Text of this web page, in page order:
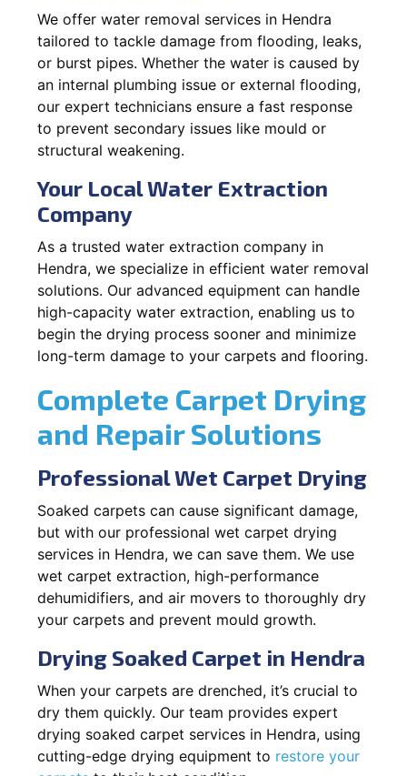
We offer water removal services in Hendra
tailored to tackle damage from flooding, leaks,
or burst pipes. Whether the water is caused by
an internal plumbing issue or external flooding,
our expert technicians ensure a fast response
to prevent secondary issues like mould or
structural weakening.
Your Local Water Extraction
Company
As a trusted water extraction company in
Hendra, we specialize in efficient water removal
solutions. Our advanced equipment can handle
high-capacity water extraction, enabling us to
begin the drying process sooner and minimize
long-term damage to your carpets and flooring.
Complete Carpet Drying
and Repair Solutions
Professional Wet Carpet Drying
Soaked carpets can cause significant damage,
but with our professional wet carpet drying
services in Hendra, we can save them. We use
wet carpet extraction, high-performance
dehumidifiers, and air movers to thoroughly dry
your carpets and prevent mould growth.
Drying Soaked Carpet in Hendra
When your carpets are drenched, it’s crucial to
dry them quickly. Our team provides expert
drying soaked carpet services in Hendra, using
cutting-edge drying equipment to restore your